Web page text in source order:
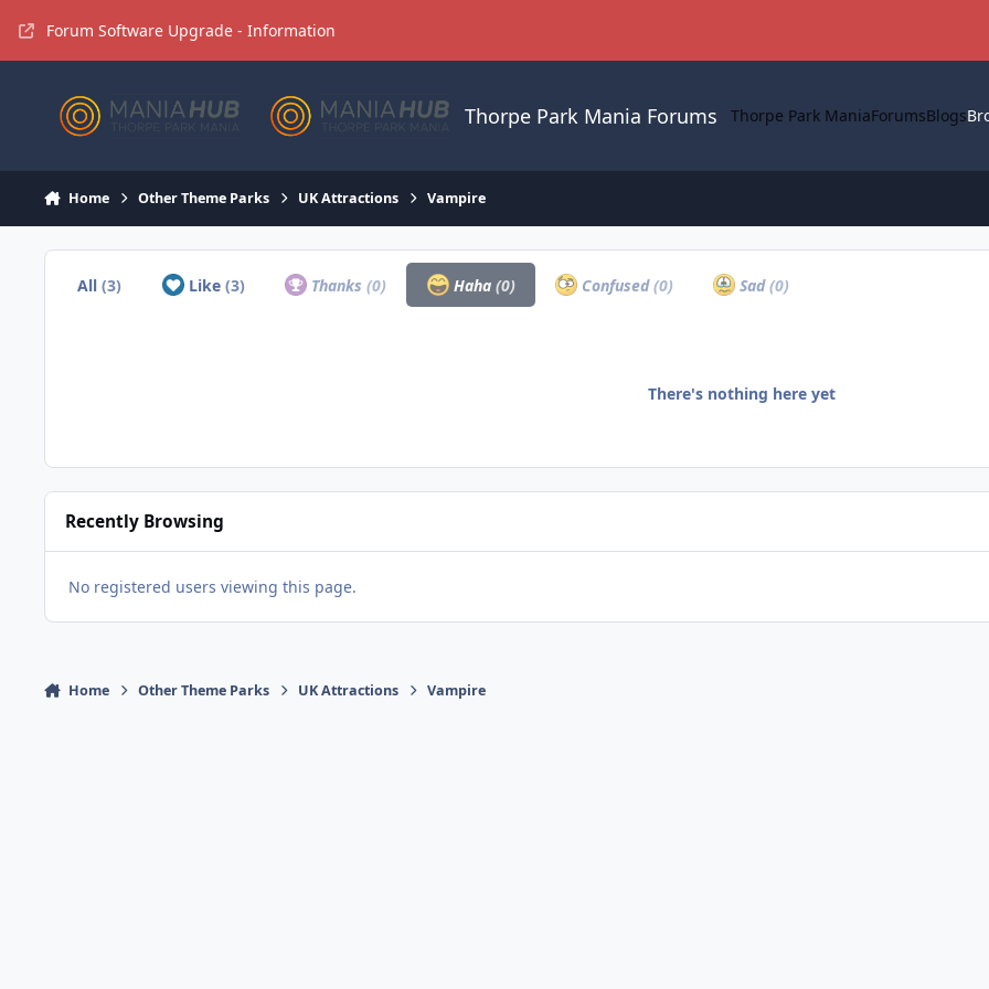
Forum Software Upgrade - Information
Thorpe Park Mania Forums Thorpe Park ManiaForumsBlogs
Home Other Theme Parks UK Attractions Vampire
All(3) Like (3) Thanks(0) Haha (0) Confused(0) Sad(0)
There's nothing here yet
Recently Browsing
No registered users viewing this page.
Home Other Theme Parks UK Attractions Vampire